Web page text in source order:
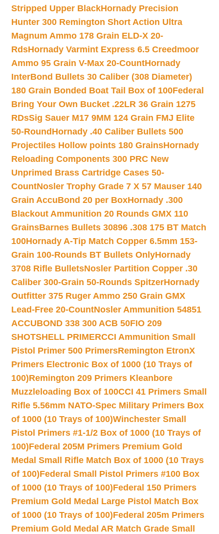
Stripped Upper BlackHornady Precision
Hunter 300 Remington Short Action Ultra
Magnum Ammo 178 Grain ELD-X 20-
RdsHornady Varmint Express 6.5 Creedmoor
Ammo 95 Grain V-Max 20-CountHornady
InterBond Bullets 30 Caliber (308 Diameter)
180 Grain Bonded Boat Tail Box of 100Federal
Bring Your Own Bucket .22LR 36 Grain 1275
RDsSig Sauer M17 9MM 124 Grain FMJ Elite
50-Round Hornady .40 Caliber Bullets 500
Projectiles Hollow points 180 GrainsHornady
Reloading Components 300 PRC New
Unprimed Brass Cartridge Cases 50-
CountNosler Trophy Grade 7 X 57 Mauser 140
Grain AccuBond 20 per BoxHornady .300
Blackout Ammunition 20 Rounds GMX 110
GrainsBarnes Bullets 30896 .308 175 BT Match
100Hornady A-Tip Match Copper 6.5mm 153-
Grain 100-Rounds BT Bullets OnlyHornady
3708 Rifle BulletsNosler Partition Copper .30
Caliber 300-Grain 50-Rounds SpitzerHornady
Outfitter 375 Ruger Ammo 250 Grain GMX
Lead-Free 20-CountNosler Ammunition 54851
ACCUBOND 338 300 ACB 50FIO 209
SHOTSHELL PRIMERCCI Ammunition Small
Pistol Primer 500 PrimersRemington EtronX
Primers Electronic Box of 1000 (10 Trays of
100)Remington 209 Primers Kleanbore
Muzzleloading Box of 100CCI 41 Primers Small
Rifle 5.56mm NATO-Spec Military Primers Box
of 1000 (10 Trays of 100)Winchester Small
Pistol Primers #1-1/2 Box of 1000 (10 Trays of
100)Federal 205M Primers Premium Gold
Medal Small Rifle Match Box of 1000 (10 Trays
of 100)Federal Small Pistol Primers #100 Box
of 1000 (10 Trays of 100)Federal 150 Primers
Premium Gold Medal Large Pistol Match Box
of 1000 (10 Trays of 100)Federal 205m Primers
Premium Gold Medal AR Match Grade Small